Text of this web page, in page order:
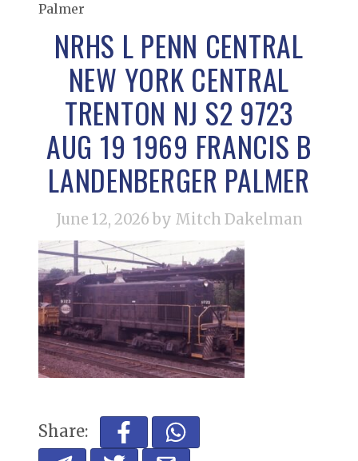
Palmer
NRHS L PENN CENTRAL
NEW YORK CENTRAL
TRENTON NJ S2 9723
AUG 19 1969 FRANCIS B
LANDENBERGER PALMER
June 12, 2026 by Mitch Dakelman
Share: